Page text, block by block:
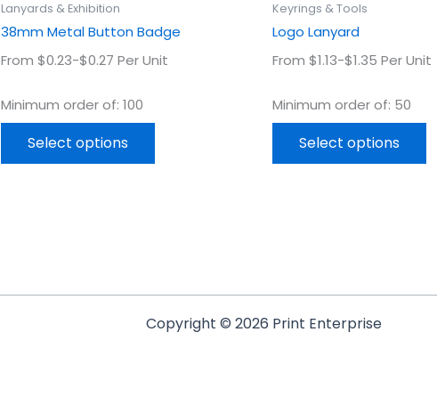
Lanyards & Exhibition
38mm Metal Button Badge
From $0.23-$0.27 Per Unit
Minimum order of: 100
Select options
page
Keyrings & Tools
Logo Lanyard
From $1.13-$1.35 Per Unit
Minimum order of: 50
Select options
Copyright © 2026 Print Enterprise